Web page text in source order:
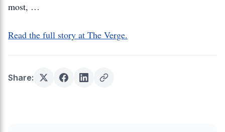
most, …
Read the full story at The Verge.
Share: